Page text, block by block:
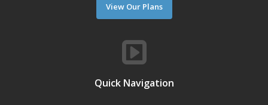
View Our Plans
Quick Navigation